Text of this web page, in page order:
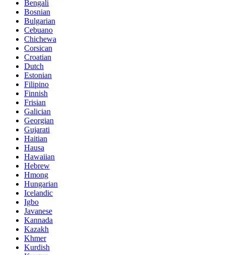
Bengali
Bosnian
Bulgarian
Cebuano
Chichewa
Corsican
Croatian
Dutch
Estonian
Filipino
Finnish
Frisian
Galician
Georgian
Gujarati
Haitian
Hausa
Hawaiian
Hebrew
Hmong
Hungarian
Icelandic
Igbo
Javanese
Kannada
Kazakh
Khmer
Kurdish